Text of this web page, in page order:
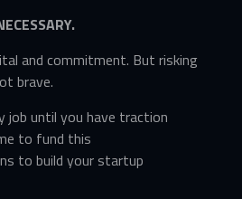
and commitment. But risking
brave.
job until you have traction
to fund this
to build your startup